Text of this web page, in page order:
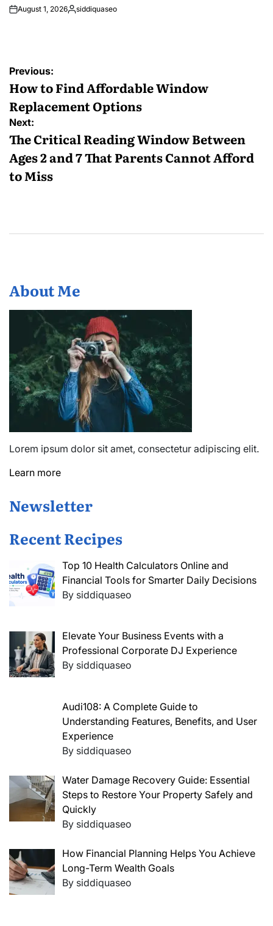
August 1, 2026Posted
siddiquaseo
Post
navigation
Previous:
How to Find Affordable Window
Replacement Options
Next:
The Critical Reading Window Between
Ages 2 and 7 That Parents Cannot Afford
to Miss
About Me
Lorem ipsum dolor sit amet, consectetur adipiscing elit.
Learn more
Newsletter
Recent Recipes
Top 10 Health Calculators Online and
Financial Tools for Smarter Daily Decisions
By siddiquaseo
Elevate Your Business Events with a
Professional Corporate DJ Experience
By siddiquaseo
Audi108: A Complete Guide to
Understanding Features, Benefits, and User
Experience
By siddiquaseo
Water Damage Recovery Guide: Essential
Steps to Restore Your Property Safely and
Quickly
By siddiquaseo
How Financial Planning Helps You Achieve
Long-Term Wealth Goals
By siddiquaseo